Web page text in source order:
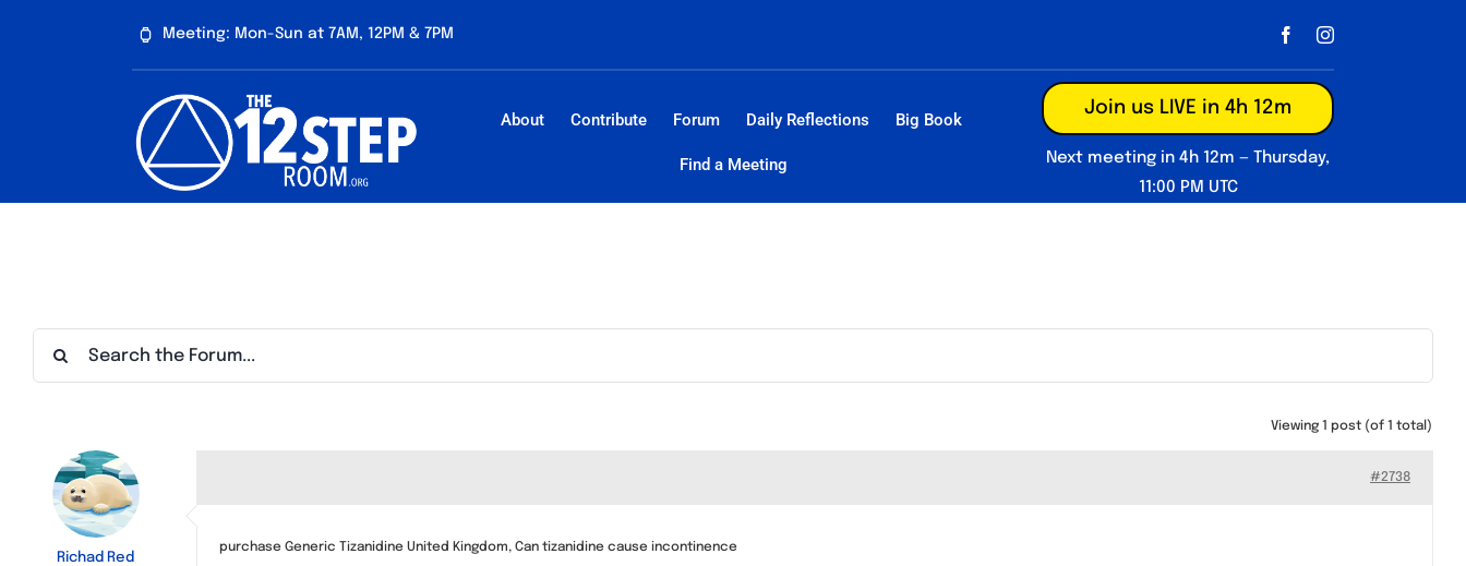
Meeting: Mon-Sun at 7AM, 12PM & 7PM
About Contribute Forum Daily Reflections Big Book
Find a Meeting
Join us LIVE in 4h 12m
Next meeting in 4h 12m — Thursday,
11:00 PM UTC
Viewing 1 post (of 1 total)
Richad Red
#2738
purchase Generic Tizanidine United Kingdom, Can tizanidine cause incontinence